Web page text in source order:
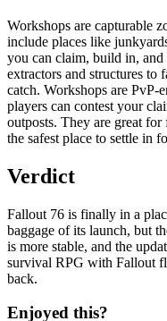
Workshops are capturable
include places like
you can claim, build in,
extractors and structures to
catch. Workshops are PvP-
players can contest your
outposts. They are great
the safest place to settle in
Verdict
Fallout 76 is finally in a
baggage of its launch, but
is more stable, and the
survival RPG with Fallout
back.
Enjoyed this?